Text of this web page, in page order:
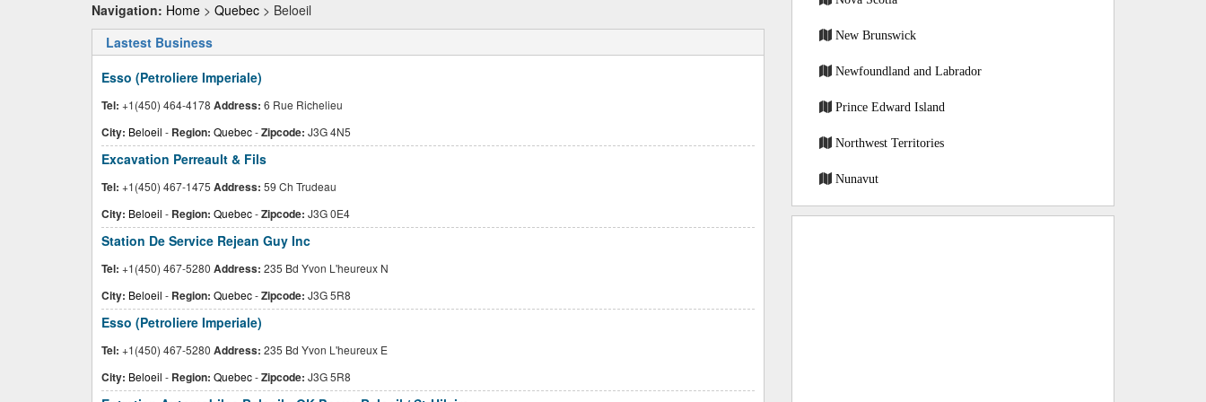
Navigation: Home > Quebec > Beloeil
Lastest Business
Esso (Petroliere Imperiale)
Tel: +1(450) 464-4178 Address: 6 Rue Richelieu
City: Beloeil - Region: Quebec-Zipcode: J3G 4N5
Excavation Perreault & Fils
Tel: +1(450) 467-1475 Address: 59 Ch Trudeau
City: Beloeil - Region: Quebec-Zipcode: J3G 0E4
Station De Service Rejean Guy Inc
Tel: +1(450) 467-5280 Address: 235 Bd Yvon L'heureux N
City: Beloeil - Region: Quebec-Zipcode: J3G 5R8
Esso (Petroliere Imperiale)
Tel: +1(450) 467-5280 Address: 235 Bd Yvon L'heureux E
City: Beloeil - Region: Quebec-Zipcode: J3G 5R8
New Brunswick
Newfoundland and Labrador
Prince Edward Island
Northwest Territories
Nunavut